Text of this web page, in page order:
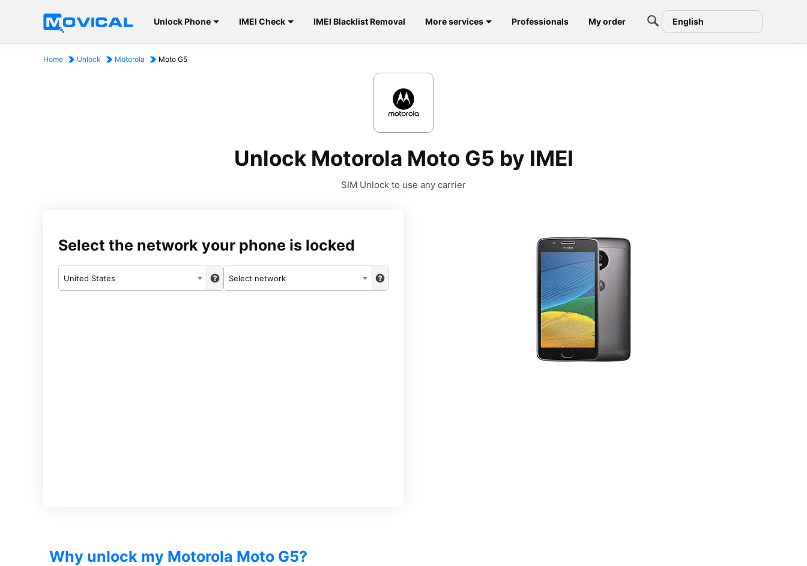
Unlock Phone IMEI Check IMEI Blacklist Removal More services Professionals My order English
Home Unlock Motorola Moto G5
Unlock Motorola Moto G5 by IMEI
SIM Unlock to use any carrier
Select the network your phone is locked
United States Select network
Why unlock my Motorola Moto G5?